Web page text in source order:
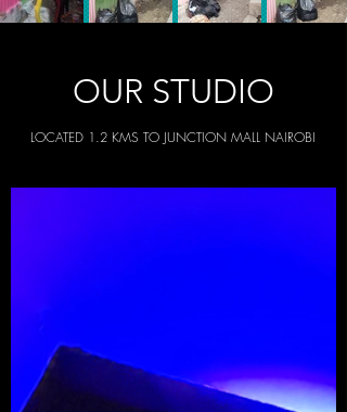
OUR STUDIO
LOCATED 1.2 KMS TO JUNCTION MALL NAIROBI